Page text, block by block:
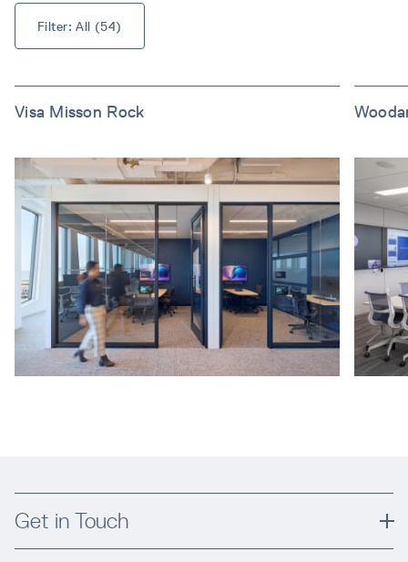
Filter: All (54)
Visa Misson Rock
Get in Touch